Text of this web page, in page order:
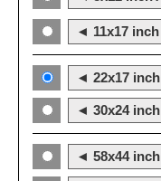
◄ 11x17
◄ 22x17
◄ 30x24
◄ 58x44